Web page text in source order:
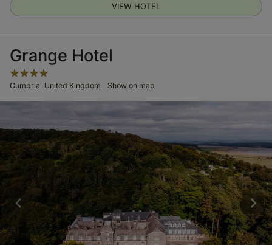
VIEW HOTEL
Grange Hotel
Cumbria, United Kingdom Show on map